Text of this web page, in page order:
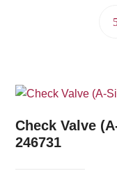
Check Valve
246731